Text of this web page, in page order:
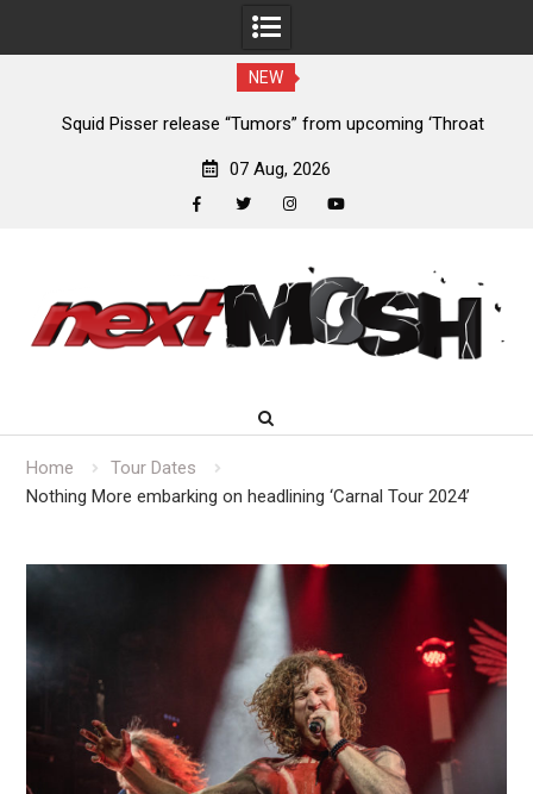
NEW
Squid Pisser release “Tumors” from upcoming ‘Throat
07 Aug, 2026
content
Home
Tour Dates
Nothing More embarking on headlining ‘Carnal Tour 2024’